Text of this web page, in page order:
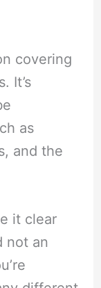
covering
It’s
as
and the
it clear
not an